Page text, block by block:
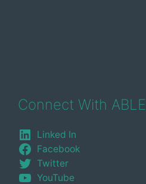
Connect With ABLE
Linked In
Facebook
Twitter
YouTube